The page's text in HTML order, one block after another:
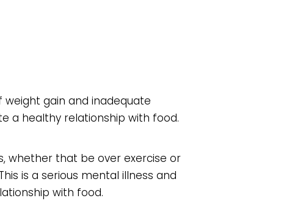
gain and inadequate
a healthy relationship with food.
whether that be over exercise or
is a serious mental illness and
with food.